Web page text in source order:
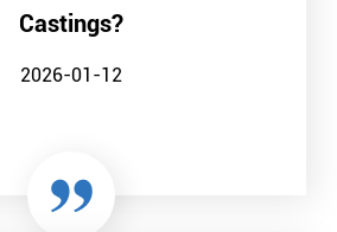
Castings?
2026-01-12